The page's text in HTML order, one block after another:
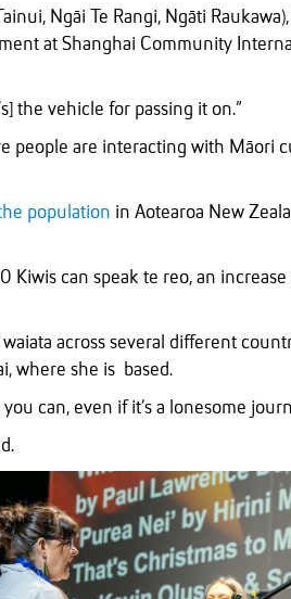
Ngāi Te Rangi, Ngāti
at Shanghai Community
the vehicle for passing it on.”
people are interacting with Māori
population in Aotearoa New
Kiwis can speak te reo, an increase
across several different
where she is based.
can, even if it’s a lonesome